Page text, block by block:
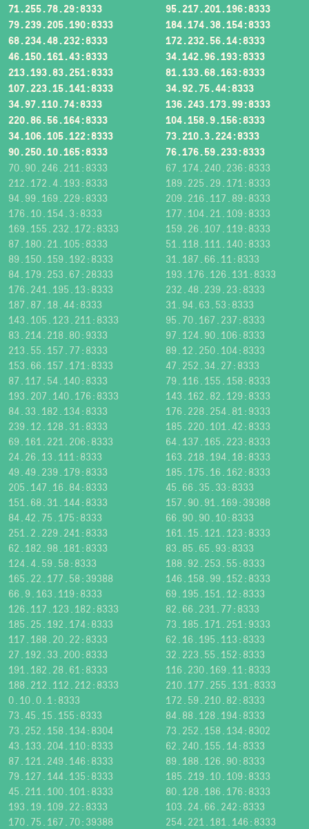
71.255.78.29:8333
95.217.201.196:8333
79.239.205.190:8333
184.174.38.154:8333
68.234.48.232:8333
172.232.56.14:8333
46.150.161.43:8333
34.142.96.193:8333
213.193.83.251:8333
81.133.68.163:8333
107.223.15.141:8333
34.92.75.44:8333
34.97.110.74:8333
136.243.173.99:8333
220.86.56.164:8333
104.158.9.156:8333
34.106.105.122:8333
73.210.3.224:8333
90.250.10.165:8333
76.176.59.233:8333
70.90.246.211:8333
67.174.240.236:8333
212.172.4.193:8333
189.225.29.171:8333
94.99.169.229:8333
209.216.117.89:8333
176.10.154.3:8333
177.104.21.109:8333
169.155.232.172:8333
159.26.107.119:8333
87.180.21.105:8333
51.118.111.140:8333
89.150.159.192:8333
31.187.66.11:8333
84.179.253.67:28333
193.176.126.131:8333
176.241.195.13:8333
232.48.239.23:8333
187.87.18.44:8333
31.94.63.53:8333
143.105.123.211:8333
95.70.167.237:8333
83.214.218.80:9333
97.124.90.106:8333
213.55.157.77:8333
89.12.250.104:8333
153.66.157.171:8333
47.252.34.27:8333
87.117.54.140:8333
79.116.155.158:8333
193.207.140.176:8333
143.162.82.129:8333
84.33.182.134:8333
176.228.254.81:9333
239.12.128.31:8333
185.220.101.42:8333
69.161.221.206:8333
64.137.165.223:8333
24.26.13.111:8333
163.218.194.18:8333
49.49.239.179:8333
185.175.16.162:8333
205.147.16.84:8333
45.66.35.33:8333
151.68.31.144:8333
157.90.91.169:39388
84.42.75.175:8333
66.90.90.10:8333
251.2.229.241:8333
161.15.121.123:8333
62.182.98.181:8333
83.85.65.93:8333
124.4.59.58:8333
188.92.253.55:8333
165.22.177.58:39388
146.158.99.152:8333
66.9.163.119:8333
69.195.151.12:8333
126.117.123.182:8333
82.66.231.77:8333
185.25.192.174:8333
73.185.171.251:9333
117.188.20.22:8333
62.16.195.113:8333
27.192.33.200:8333
32.223.55.152:8333
191.182.28.61:8333
116.230.169.11:8333
188.212.112.212:8333
210.177.255.131:8333
0.10.0.1:8333
172.59.210.82:8333
73.45.15.155:8333
84.88.128.194:8333
73.252.158.134:8304
73.252.158.134:8302
43.133.204.110:8333
62.240.155.14:8333
87.121.249.146:8333
89.188.126.90:8333
79.127.144.135:8333
185.219.10.109:8333
45.211.100.101:8333
80.128.186.176:8333
193.19.109.22:8333
103.24.66.242:8333
170.75.167.70:39388
254.221.181.146:8333